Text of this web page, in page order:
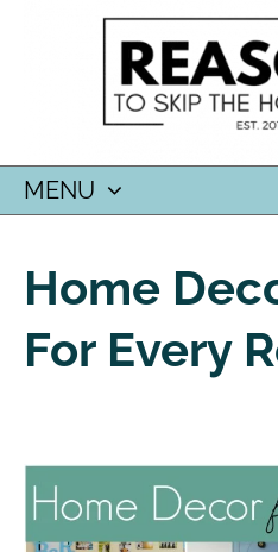
MENU
CONTENT
Home
For Every